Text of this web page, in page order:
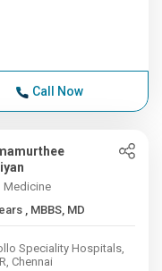
Call Now
Medicine
22+ Years , MBBS, MD
Speciality Hospitals,
Chennai